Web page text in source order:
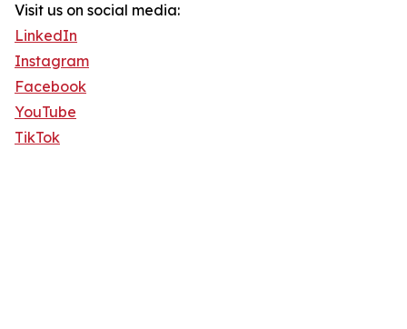
Visit us on social media:
LinkedIn
Instagram
Facebook
YouTube
TikTok